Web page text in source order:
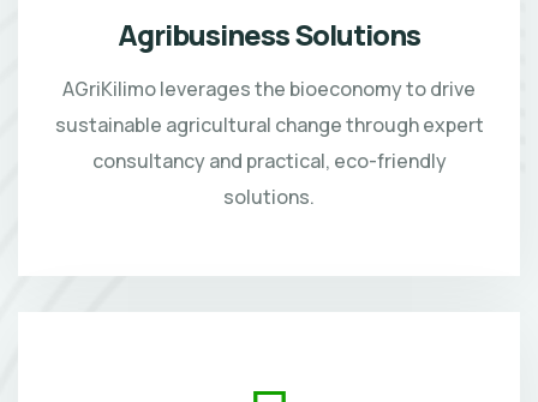
Agribusiness Solutions
AGriKilimo leverages the bioeconomy to drive
sustainable agricultural change through expert
consultancy and practical, eco-friendly
solutions.